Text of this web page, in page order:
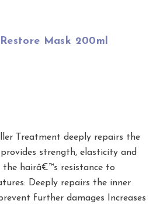
Mask 200ml
Treatment deeply repairs the
strength, elasticity and
the hairâ€™s resistance to
Deeply repairs the inner
further damages Increases